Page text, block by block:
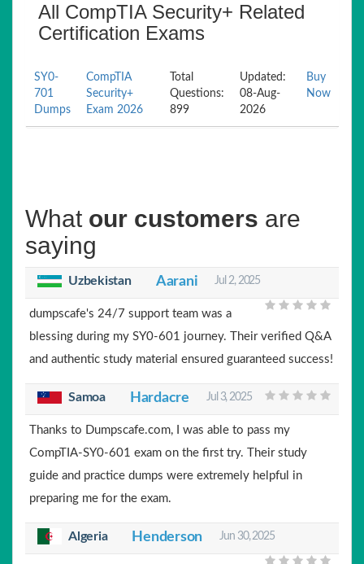
All CompTIA Security+ Related
Certification Exams
SY0-
701
Dumps
CompTIA
Security+
Exam 2026
Total
Questions:
899
Updated:
08-Aug-
2026
Buy
Now
What our customers are
saying
Uzbekistan Aarani Jul 2, 2025
dumpscafe's 24/7 support team was a
blessing during my SY0-601 journey. Their verified Q&A
and authentic study material ensured guaranteed success!
Samoa Hardacre Jul 3, 2025
Thanks to Dumpscafe.com, I was able to pass my
CompTIA-SY0-601 exam on the first try. Their study
guide and practice dumps were extremely helpful in
preparing me for the exam.
Algeria Henderson Jun 30, 2025